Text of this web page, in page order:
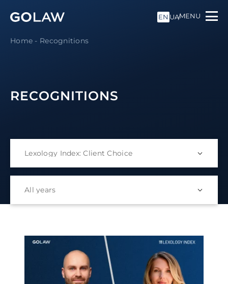
EN UAMENU
Home - Recognitions
RECOGNITIONS